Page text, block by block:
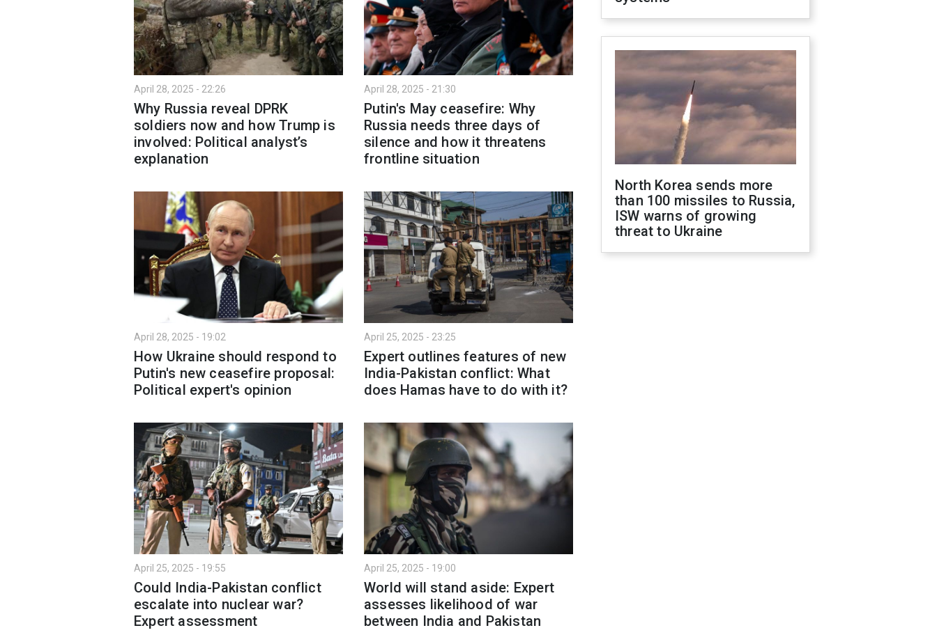
April 28, 2025 - 22:26
Why Russia reveal DPRK
soldiers now and how Trump is
involved: Political analyst’s
explanation
April 28, 2025 - 21:30
Putin's May ceasefire: Why
Russia needs three days of
silence and how it threatens
frontline situation
April 28, 2025 - 19:02
How Ukraine should respond to
Putin's new ceasefire proposal:
Political expert's opinion
April 25, 2025 - 23:25
Expert outlines features of new
India-Pakistan conflict: What
does Hamas have to do with it?
April 25, 2025 - 19:55
Could India-Pakistan conflict
escalate into nuclear war?
Expert assessment
April 25, 2025 - 19:00
World will stand aside: Expert
assesses likelihood of war
between India and Pakistan
North Korea sends more
than 100 missiles to Russia,
ISW warns of growing
threat to Ukraine